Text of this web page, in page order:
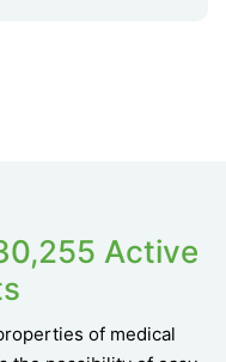
Active
of medical